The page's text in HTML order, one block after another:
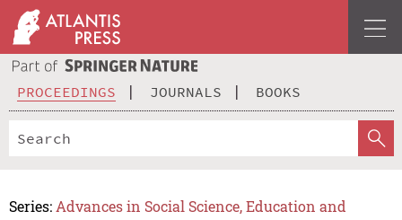
PROCEEDINGS JOURNALS BOOKS
Series: Advances in Social Science, Education and